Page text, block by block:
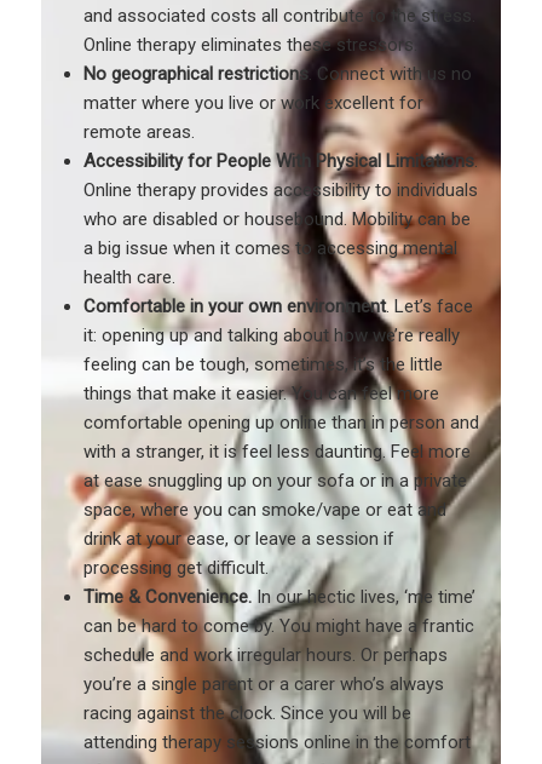
and associated costs all contribute to the stress.
Online therapy eliminates these stressors.
No geographical restrictions. Connect with us no
matter where you live or work excellent for
remote areas.
Accessibility for People With Physical Limitations.
Online therapy provides accessibility to individuals
who are disabled or housebound. Mobility can be
a big issue when it comes to accessing mental
health care.
Comfortable in your own environment. Let’s face
it: opening up and talking about how we’re really
feeling can be tough, sometimes, it’s the little
things that make it easier. You can feel more
comfortable opening up online than in person and
with a stranger, it is feel less daunting. Feel more
at ease snuggling up on your sofa or in a private
space, where you can smoke/vape or eat and
drink at your ease, or leave a session if
processing get difficult.
Time & Convenience. In our hectic lives, ‘me time’
can be hard to come by. You might have a frantic
schedule and work irregular hours. Or perhaps
you’re a single parent or a carer who’s always
racing against the clock. Since you will be
attending therapy sessions online in the comfort